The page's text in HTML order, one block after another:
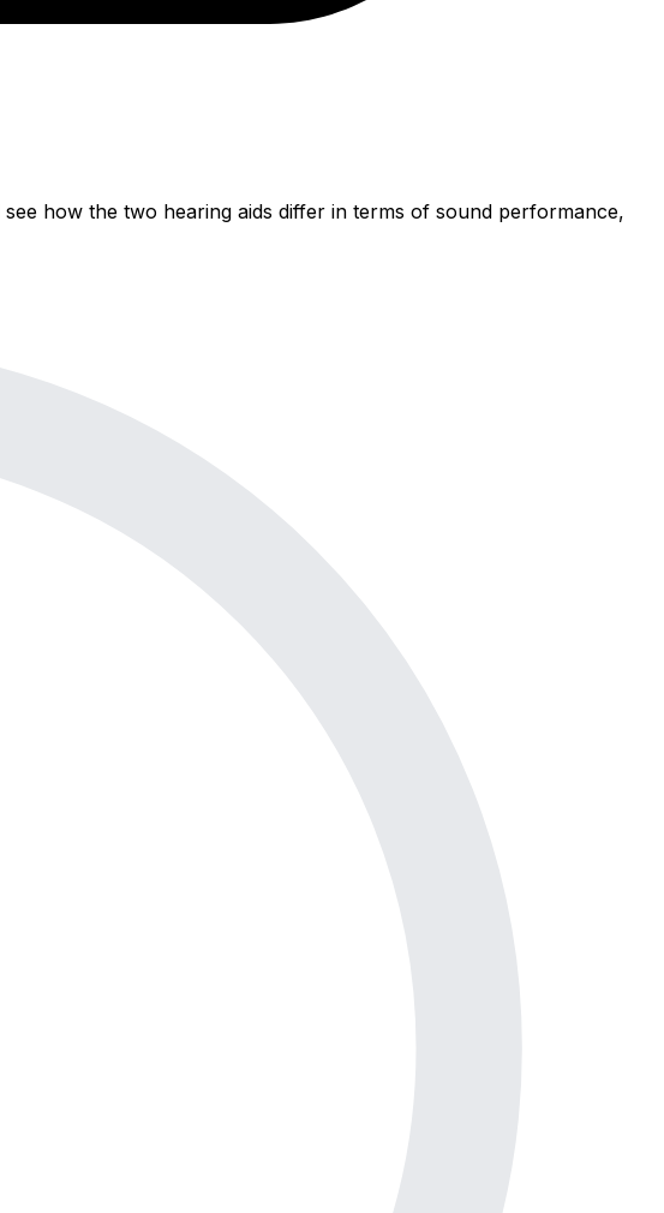
how the two hearing aids differ in terms of sound performance,